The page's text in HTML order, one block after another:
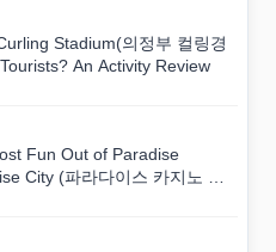
Stadium(의정부 컬링경
An Activity Review
Fun Out of Paradise
City (파라다이스 카지노 파